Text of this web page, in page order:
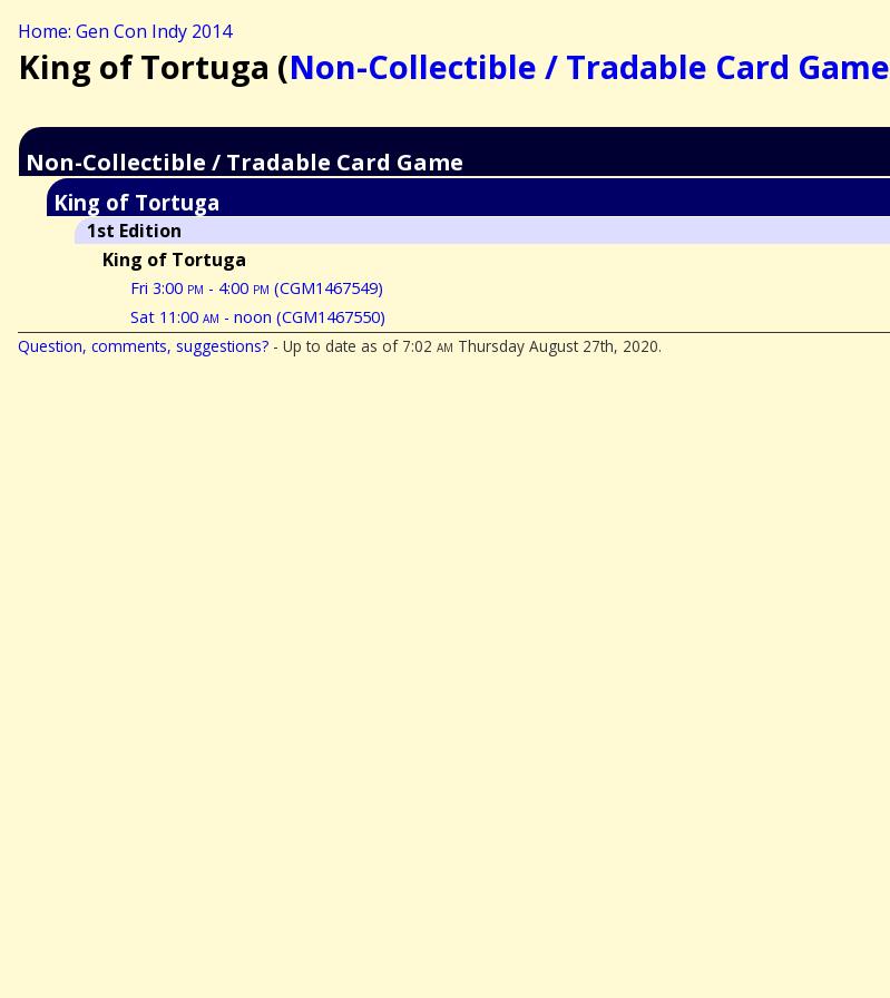
Home: Gen Con Indy 2014
King of Tortuga (Non-Collectible / Tradable Card Game
Non-Collectible / Tradable Card Game
King of Tortuga
1st Edition
King of Tortuga
Fri 3:00 pm - 4:00 pm (CGM1467549)
Sat 11:00 am - noon (CGM1467550)
Question, comments, suggestions? - Up to date as of 7:02 am Thursday August 27th, 2020.